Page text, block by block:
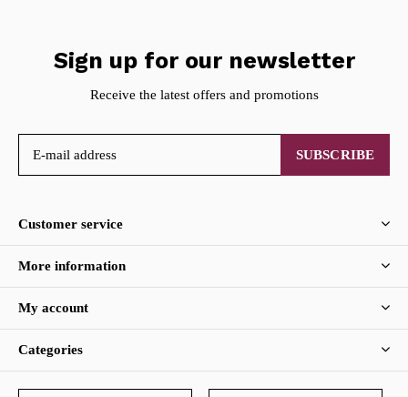
Sign up for our newsletter
Receive the latest offers and promotions
SUBSCRIBE
Customer service
More information
My account
Categories